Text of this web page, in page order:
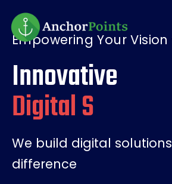
mainEmpowering Your Vision
Innovative
Digital Solution
We build digital
difference